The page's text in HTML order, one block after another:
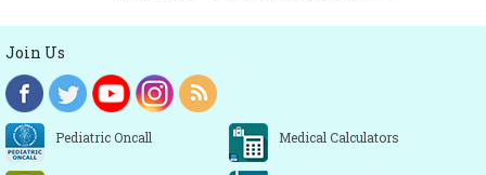
Join Us
Pediatric Oncall Medical Calculators